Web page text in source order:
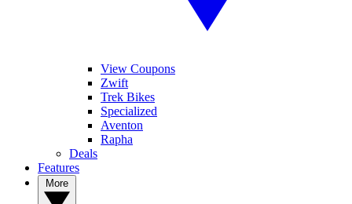
View Coupons
Zwift
Trek Bikes
Specialized
Aventon
Rapha
Deals
Features